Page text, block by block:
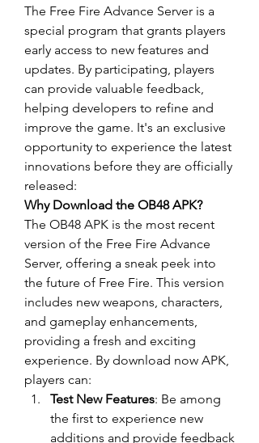
The Free Fire Advance Server is a
special program that grants players
updates. By participating, players
can provide valuable feedback,
helping developers to refine and
improve the game. It's an exclusive
opportunity to experience the latest
innovations before they are officially
released:
Why Download the OB48 APK?
The OB48 APK is the most recent
version of the Free Fire Advance
Server, offering a sneak peek into
the future of Free Fire. This version
includes new weapons, characters,
and gameplay enhancements,
providing a fresh and exciting
experience. By download now APK,
players can:
Test New Features: Be among
the first to experience new
additions and provide feedback